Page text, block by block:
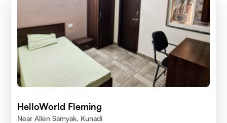
HelloWorld Fleming
Near Allen Samyak, Kunadi